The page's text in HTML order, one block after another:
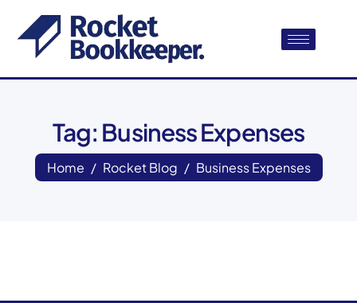
Tag: Business Expenses
Home Rocket Blog Business Expenses